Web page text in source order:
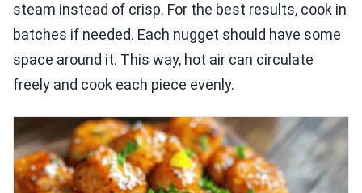
steam instead of crisp. For the best results, cook in
batches if needed. Each nugget should have some
space around it. This way, hot air can circulate
freely and cook each piece evenly.